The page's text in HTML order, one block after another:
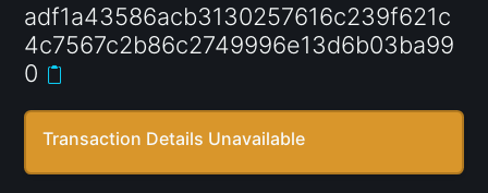
adf1a43586acb3130257616c239f621c
4c7567c2b86c2749996e13d6b03ba99
0
Transaction Details Unavailable